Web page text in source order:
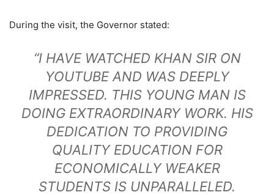
During the visit, the Governor stated:
“I HAVE WATCHED KHAN SIR ON
YOUTUBE AND WAS DEEPLY
IMPRESSED. THIS YOUNG MAN IS
DOING EXTRAORDINARY WORK. HIS
DEDICATION TO PROVIDING
QUALITY EDUCATION FOR
ECONOMICALLY WEAKER
STUDENTS IS UNPARALLELED.